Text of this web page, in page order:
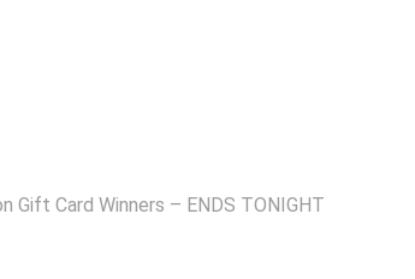
Gift Card Winners – ENDS TONIGHT